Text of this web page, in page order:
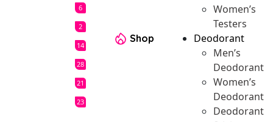
6
2
14
28
21
23
Shop
Women’s
Testers
Deodorant
Men’s
Deodorant
Women’s
Deodorant
Deodorant